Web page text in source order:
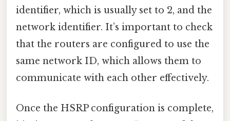
identifier, which is usually set to 2, and the
network identifier. It’s important to check
that the routers are configured to use the
same network ID, which allows them to
communicate with each other effectively.
Once the HSRP configuration is complete,